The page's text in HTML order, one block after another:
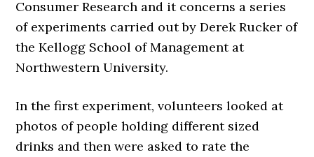
Consumer Research and it concerns a series
of experiments carried out by Derek Rucker of
the Kellogg School of Management at
Northwestern University.
In the first experiment, volunteers looked at
photos of people holding different sized
drinks and then were asked to rate the